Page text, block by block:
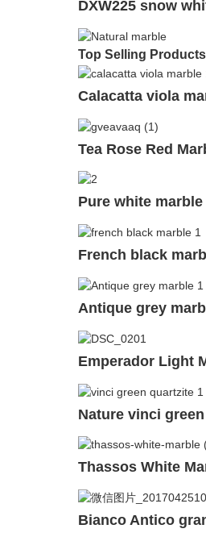
DXW225 snow
Top Selling Products
Calacatta viola
Tea Rose Red
Pure white
French black
Antique grey
Emperador Light
Nature vinci
Thassos White
Bianco Antico